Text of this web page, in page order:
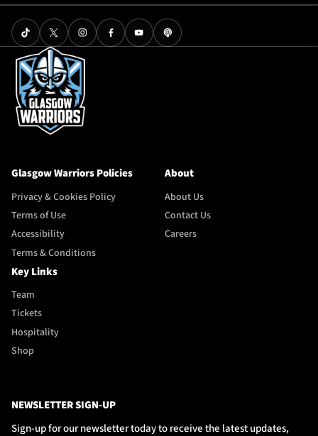
Glasgow Warriors Policies
Privacy & Cookies Policy
Terms of Use
Accessibility
Terms & Conditions
About
About Us
Contact Us
Careers
Key Links
Team
Tickets
Hospitality
Shop
NEWSLETTER SIGN-UP
Sign-up for our newsletter today to receive the latest updates,